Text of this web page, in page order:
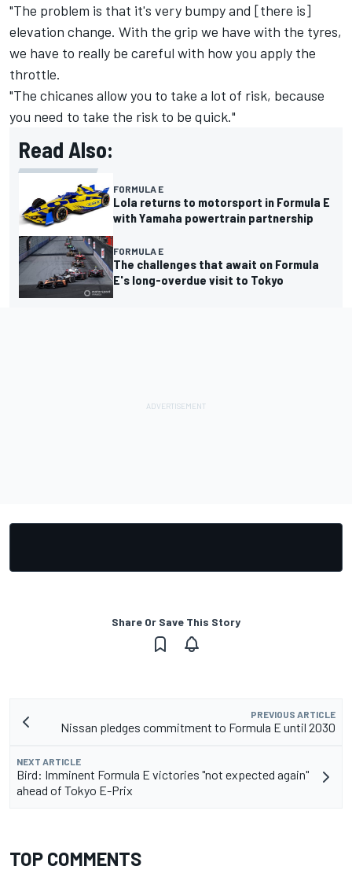
"The problem is that it's very bumpy and [there is]
elevation change. With the grip we have with the tyres,
we have to really be careful with how you apply the
throttle.
"The chicanes allow you to take a lot of risk, because
you need to take the risk to be quick."
Read Also:
FORMULA E
Lola returns to motorsport in Formula E
with Yamaha powertrain partnership
FORMULA E
The challenges that await on Formula
E's long-overdue visit to Tokyo
Share Or Save This Story
PREVIOUS ARTICLE
Nissan pledges commitment to Formula E until 2030
NEXT ARTICLE
Bird: Imminent Formula E victories "not expected again"
ahead of Tokyo E-Prix
TOP COMMENTS